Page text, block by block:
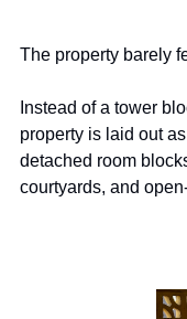
The property barely
Instead of a tower
property is laid out
detached room
courtyards, and